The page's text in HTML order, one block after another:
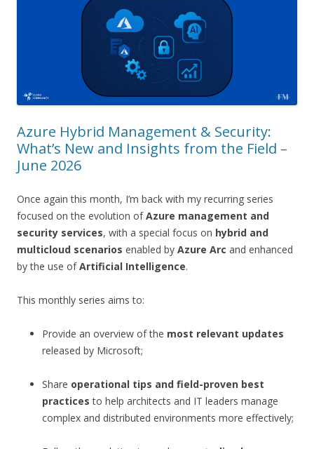
Azure Hybrid Management & Security:
What’s New and Insights from the Field –
June 2026
Once again this month, I’m back with my recurring series
focused on the evolution ofAzure management and
security services, with a special focus on hybrid and
multicloud scenarios enabled by Azure Arc and enhanced
by the use ofArtificial Intelligence.
This monthly series aims to:
Provide an overview of the most relevant updates
released by Microsoft;
Share operational tips and field-proven best
practices to help architects and IT leaders manage
complex and distributed environments more effectively;